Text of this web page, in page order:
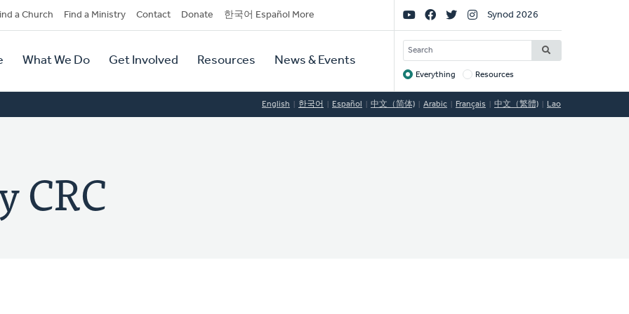
a Church Find a Ministry Contact Donate 한국어 Español More
What We Do Get Involved Resources News & Events
Social
Links
Synod 2026
SEARCH
Target
Everything Resources
English 한국어 Español 中文（简体) Arabic Français 中文（繁體) Lao
CRC